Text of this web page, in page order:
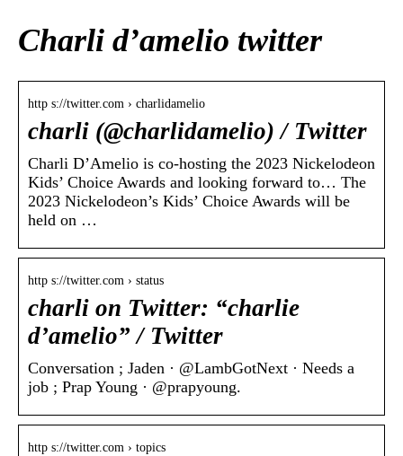
Charli d’amelio twitter
http s://twitter.com › charlidamelio
charli (@charlidamelio) / Twitter
Charli D’Amelio is co-hosting the 2023 Nickelodeon
Kids’ Choice Awards and looking forward to… The
2023 Nickelodeon’s Kids’ Choice Awards will be
held on …
http s://twitter.com › status
charli on Twitter: “charlie
d’amelio” / Twitter
Conversation ; Jaden · @LambGotNext · Needs a
job ; Prap Young · @prapyoung.
http s://twitter.com › topics